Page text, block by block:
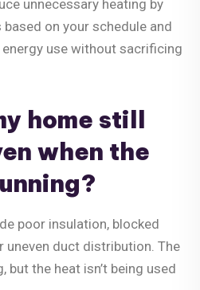
unnecessary heating by
on your schedule and
use without sacrificing
home still
when the
poor insulation, blocked
uneven duct distribution. The
but the heat isn’t being used